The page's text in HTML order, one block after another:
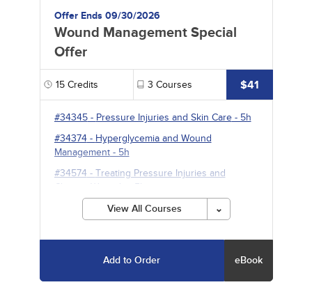
Offer Ends 09/30/2026
Wound Management Special
Offer
15Credits 3 Courses $41
#34345- Pressure Injuries and Skin Care- 5h
#34374- Hyperglycemia and Wound
Management- 5h
#34574- Treating Pressure Injuries and
Chronic Wounds
- 5h
View All Courses
Add to Order eBook